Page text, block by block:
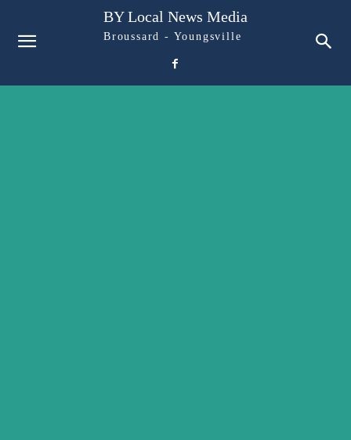
BY Local News Media
Broussard - Youngsville